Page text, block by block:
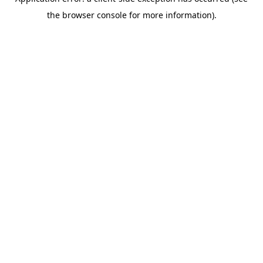
the browser console for more information).